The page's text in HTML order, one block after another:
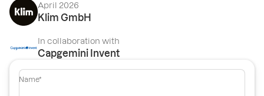
April 2026
Klim GmbH
In collaboration with
Capgemini Invent
Name*